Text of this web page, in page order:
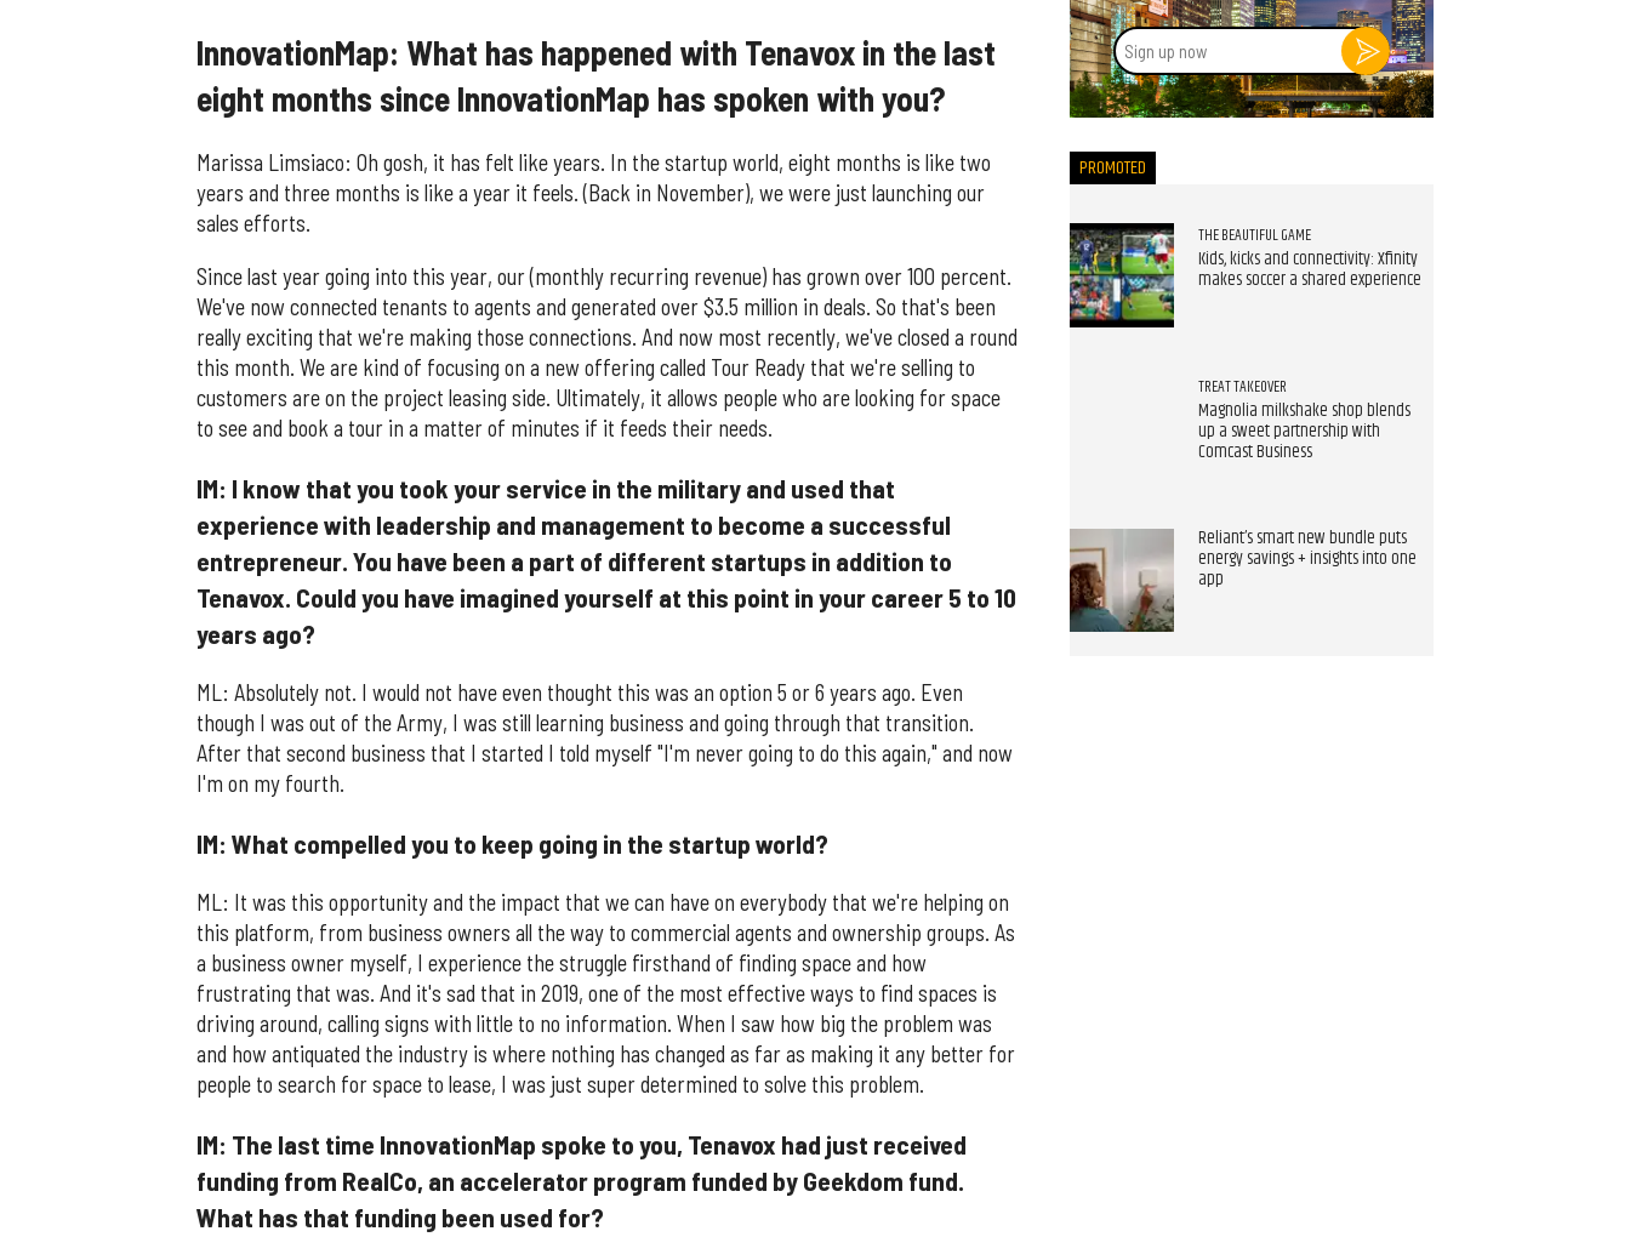
InnovationMap: What has happened with Tenavox in the last
eight months since InnovationMap has spoken with you?
Marissa Limsiaco: Oh gosh, it has felt like years. In the startup world, eight months is like two
years and three months is like a year it feels. (Back in November), we were just launching our
sales efforts.
Since last year going into this year, our (monthly recurring revenue) has grown over 100 percent.
We've now connected tenants to agents and generated over $3.5 million in deals. So that's been
really exciting that we're making those connections. And now most recently, we've closed a round
this month. We are kind of focusing on a new offering called Tour Ready that we're selling to
customers are on the project leasing side. Ultimately, it allows people who are looking for space
to see and book a tour in a matter of minutes if it feeds their needs.
IM: I know that you took your service in the military and used that
experience with leadership and management to become a successful
entrepreneur. You have been a part of different startups in addition to
Tenavox. Could you have imagined yourself at this point in your career 5 to 10
years ago?
ML: Absolutely not. I would not have even thought this was an option 5 or 6 years ago. Even
though I was out of the Army, I was still learning business and going through that transition.
After that second business that I started I told myself "I'm never going to do this again," and now
I'm on my fourth.
IM: What compelled you to keep going in the startup world?
ML: It was this opportunity and the impact that we can have on everybody that we're helping on
this platform, from business owners all the way to commercial agents and ownership groups. As
a business owner myself, I experience the struggle firsthand of finding space and how
frustrating that was. And it's sad that in 2019, one of the most effective ways to find spaces is
driving around, calling signs with little to no information. When I saw how big the problem was
and how antiquated the industry is where nothing has changed as far as making it any better for
people to search for space to lease, I was just super determined to solve this problem.
IM: The last time InnovationMap spoke to you, Tenavox had just received
funding from RealCo, an accelerator program funded by Geekdom fund.
What has that funding been used for?
Sign
up
now
PROMOTED
THE BEAUTIFUL GAME
Kids, kicks and connectivity: Xfinity
makes soccer a shared experience
TREAT TAKEOVER
Magnolia milkshake shop blends
up a sweet partnership with
Comcast Business
Reliant’s smart new bundle puts
energy savings + insights into one
app